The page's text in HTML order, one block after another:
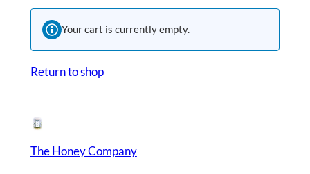
Your cart is currently empty.
Return to shop
The Honey Company